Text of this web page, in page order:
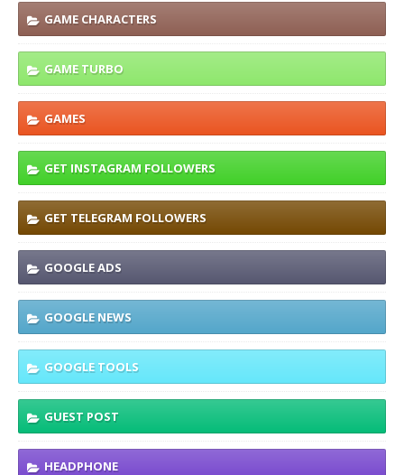
GAME CHARACTERS
GAME TURBO
GAMES
GET INSTAGRAM FOLLOWERS
GET TELEGRAM FOLLOWERS
GOOGLE ADS
GOOGLE NEWS
GOOGLE TOOLS
GUEST POST
HEADPHONE